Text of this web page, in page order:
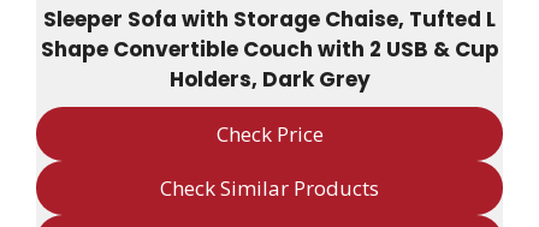
Sleeper Sofa with Storage Chaise, Tufted L
Shape Convertible Couch with 2 USB & Cup
Holders, Dark Grey
Check Price
Check Similar Products